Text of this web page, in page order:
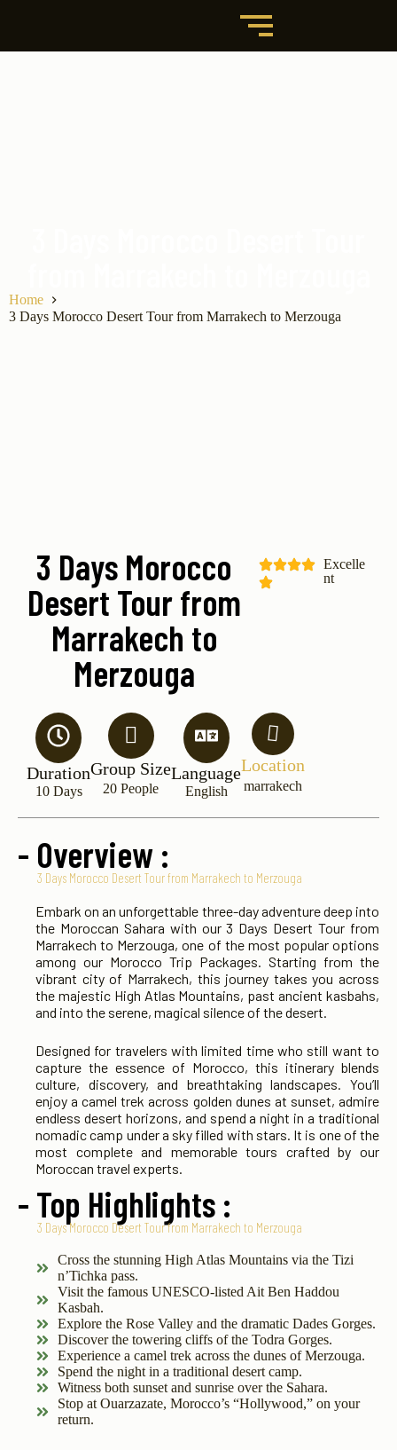
Home
3 Days Morocco Desert Tour from Marrakech to Merzouga
3 Days Morocco
Desert Tour from
Marrakech to
Merzouga
Excelle
nt
Duration
10 Days
Group Size
20 People
Language
English
Location
marrakech
- Overview :
3 Days Morocco Desert Tour from Marrakech to Merzouga
Embark on an unforgettable three-day adventure deep into
the Moroccan Sahara with our 3 Days Desert Tour from
Marrakech to Merzouga, one of the most popular options
among our Morocco Trip Packages. Starting from the
vibrant city of Marrakech, this journey takes you across
the majestic High Atlas Mountains, past ancient kasbahs,
and into the serene, magical silence of the desert.
Designed for travelers with limited time who still want to
capture the essence of Morocco, this itinerary blends
culture, discovery, and breathtaking landscapes. You’ll
enjoy a camel trek across golden dunes at sunset, admire
endless desert horizons, and spend a night in a traditional
nomadic camp under a sky filled with stars. It is one of the
most complete and memorable tours crafted by our
Moroccan travel experts.
- Top Highlights :
3 Days Morocco Desert Tour from Marrakech to Merzouga
Cross the stunning High Atlas Mountains via the Tizi
n’Tichka pass.
Visit the famous UNESCO-listed Ait Ben Haddou
Kasbah.
Explore the Rose Valley and the dramatic Dades Gorges.
Discover the towering cliffs of the Todra Gorges.
Experience a camel trek across the dunes of Merzouga.
Spend the night in a traditional desert camp.
Witness both sunset and sunrise over the Sahara.
Stop at Ouarzazate, Morocco’s “Hollywood,” on your
return.